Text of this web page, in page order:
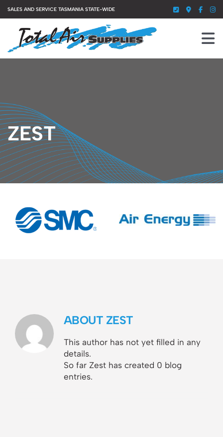
Skip
to
content
SALES AND SERVICE TASMANIA STATE-WIDE
PRODUCTS
ABOUT US
GALLERY
CONTACT US
ZEST
ABOUT ZEST
This author has not yet filled in any
details.
So far Zest has created 0 blog
entries.